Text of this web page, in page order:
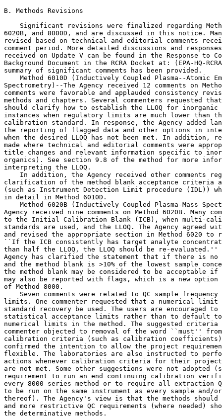
B. Methods Revisions
Significant revisions were finalized regarding
6020B, and 8000D, and are discussed in this notice.
revised based on technical and editorial comments
comment period. More detailed discussions and
received on Update V can be found in the Response to
Background Document in the RCRA Docket at: (EPA-HQ-
summary of significant comments has been provided.
Method 6010D (Inductively Coupled Plasma--Atomic
Spectrometry)--The Agency received 12 comments on
comments were favorable and applauded consistency
methods and chapters. Several commenters requested
should clarify how to establish the LLOQ for inorganic
instances when regulatory limits are much lower than
calibration standard. In response, the Agency added
the reporting of flagged data and other options in
when the desired LLOQ has not been met. In addition,
made where technical and editorial comments were
title changes and relevant information specific to
organics). See section 9.8 of the method for more
interpreting the LLOQ.
In addition, the Agency received other comments
clarification of the method blank acceptance criteria
(such as Instrument Detection Limit procedure (IDL))
in detail in Method 6010D.
Method 6020B (Inductively Coupled Plasma-Mass
Agency received nine comments on Method 6020B. Many
to the Initial Calibration Blank (ICB), when multi-
standards are used, and the LLOQ. The Agency agreed
and revised the appropriate section in Method 6020
``If the ICB consistently has target analyte
than half the LLOQ, the LLOQ should be re-
Agency has clarified the statement that if there is
and the method blank is >10% of the lowest sample
the method blank may be considered to be acceptable if
may also be reported with flags, which is a new
of Method 8000.
Seven comments were related to QC sample
limits. One commenter requested that a numerical limit
standard recovery be used. The users are encouraged
statistical acceptance limits rather than to default
numerical limits in the method. The suggested criteria
commenter objected to removal of the word ``must''
calibration criteria (such as calibration
confirmed the intention to allow the project
flexible. The laboratories are also instructed to
actions whenever calibration criteria for their
are not met. Some other suggestions were not adopted
requirement to run an end continuing calibration
every 8000 series method or to require all extraction
to be run on the same instrument as every sample
thereof). The Agency's view is that the methods
and more restrictive QC requirements (where needed)
the determinative methods.